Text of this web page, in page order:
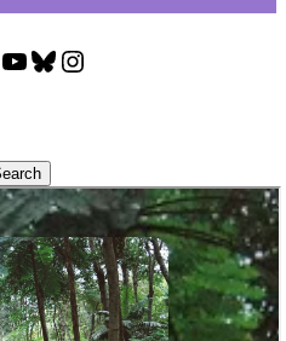
YouTube
Bluesky
Instagram